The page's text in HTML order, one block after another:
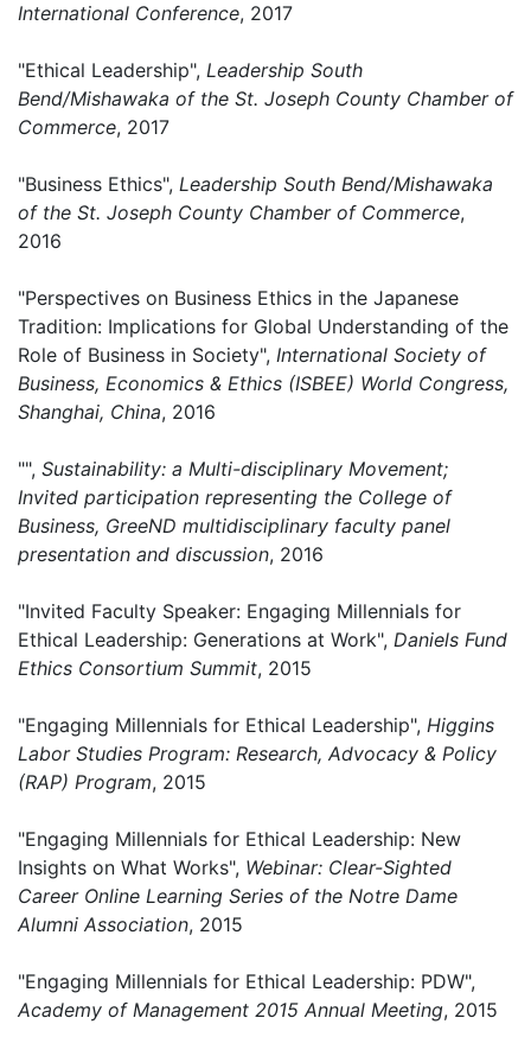
International Conference, 2017
"Ethical Leadership", Leadership South
Bend/Mishawaka of the St. Joseph County Chamber of
Commerce, 2017
"Business Ethics", Leadership South Bend/Mishawaka
of the St. Joseph County Chamber of Commerce,
2016
"Perspectives on Business Ethics in the Japanese
Tradition: Implications for Global Understanding of the
Role of Business in Society", International Society of
Business, Economics & Ethics (ISBEE) World Congress,
Shanghai, China, 2016
"", Sustainability: a Multi-disciplinary Movement;
Invited participation representing the College of
Business, GreeND multidisciplinary faculty panel
presentation and discussion, 2016
"Invited Faculty Speaker: Engaging Millennials for
Ethical Leadership: Generations at Work", Daniels Fund
Ethics Consortium Summit, 2015
"Engaging Millennials for Ethical Leadership", Higgins
Labor Studies Program: Research, Advocacy & Policy
(RAP) Program, 2015
"Engaging Millennials for Ethical Leadership: New
Insights on What Works", Webinar: Clear-Sighted
Career Online Learning Series of the Notre Dame
Alumni Association, 2015
"Engaging Millennials for Ethical Leadership: PDW",
Academy of Management 2015 Annual Meeting, 2015